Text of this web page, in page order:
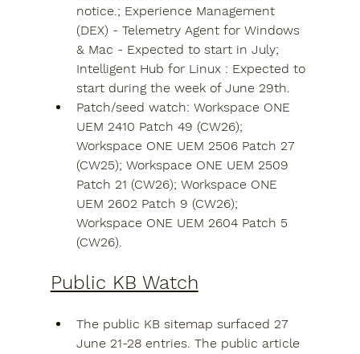
notice.; Experience Management
(DEX) - Telemetry Agent for Windows
& Mac - Expected to start in July;
Intelligent Hub for Linux : Expected to
start during the week of June 29th.
Patch/seed watch: Workspace ONE
UEM 2410 Patch 49 (CW26);
Workspace ONE UEM 2506 Patch 27
(CW25); Workspace ONE UEM 2509
Patch 21 (CW26); Workspace ONE
UEM 2602 Patch 9 (CW26);
Workspace ONE UEM 2604 Patch 5
(CW26).
Public KB Watch
The public KB sitemap surfaced 27
June 21-28 entries. The public article